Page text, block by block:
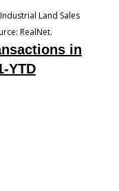
Land Sales
RealNet.
in
YTD